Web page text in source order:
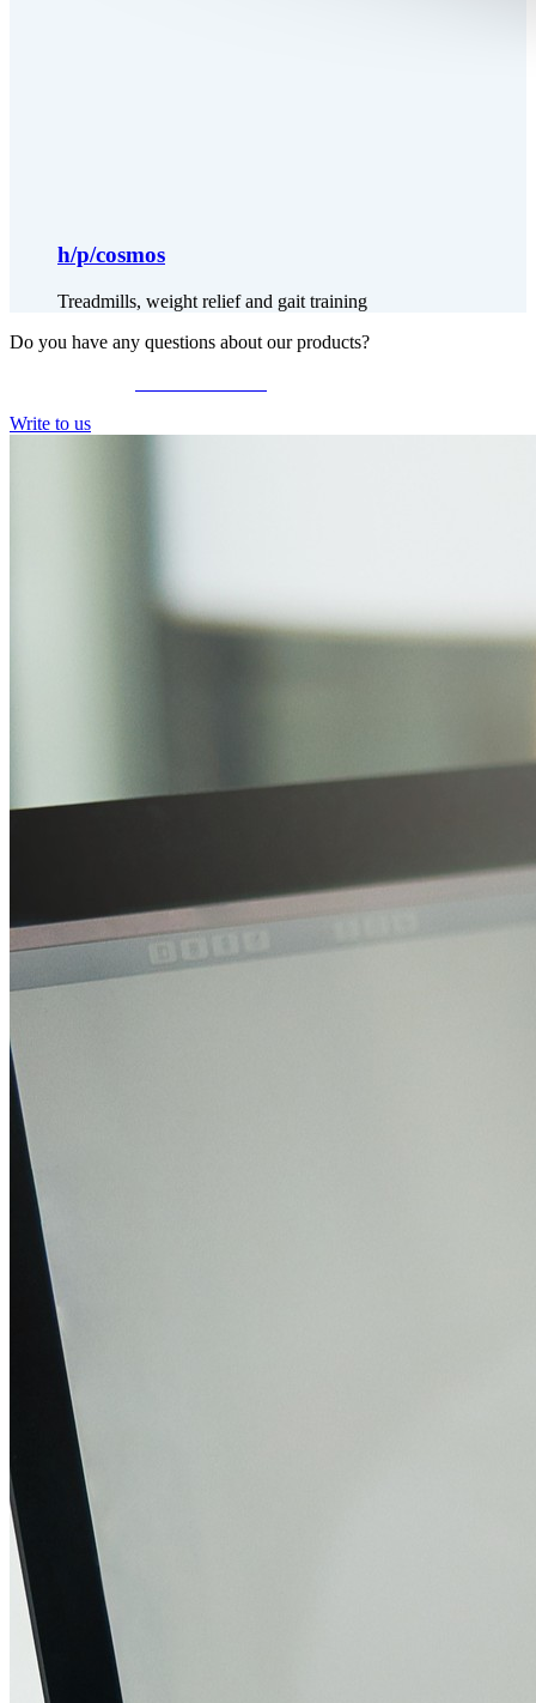
h/p/cosmos
Treadmills, weight relief and gait training
Do you have any questions about our products?
Write to us